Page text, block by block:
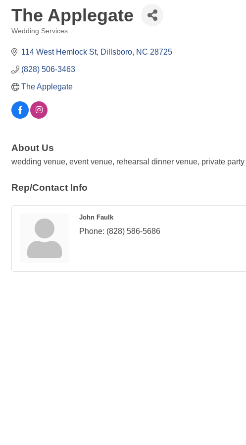
The Applegate
Wedding Services
114 West Hemlock St Dillsboro NC 28725
(828) 506-3463
The Applegate
About Us
wedding venue, event venue, rehearsal dinner venue, private
Rep/Contact Info
John Faulk
Phone: (828) 586-5686